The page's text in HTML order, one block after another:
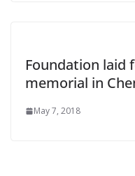
Foundation laid
memorial in
May 7, 2018